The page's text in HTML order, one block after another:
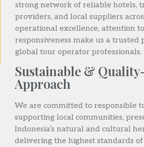
strong network of reliable hotels,
providers, and local suppliers
operational excellence, attention
responsiveness make us a trusted
global tour operator professionals.
Sustainable &
Approach
We are committed to responsible
supporting local communities,
Indonesia’s natural and cultural
delivering the highest standards